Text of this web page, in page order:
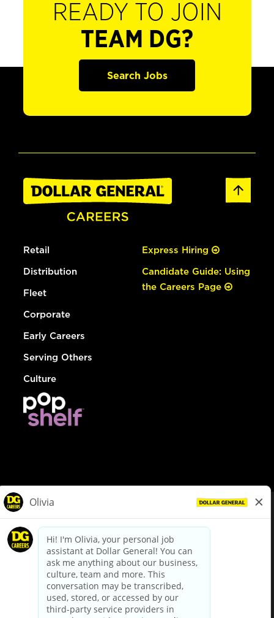
READY TO JOIN
TEAM DG?
Search Jobs
Retail
Distribution
Fleet
Corporate
Early Careers
Serving Others
Culture
Express Hiring
Candidate Guide: Using
the Careers Page
dollargeneral.com|Privacy Policy|Terms & Conditions
Your Privacy Choices
California Employee and Third Party Privacy Policy
Applicant Privacy Notice